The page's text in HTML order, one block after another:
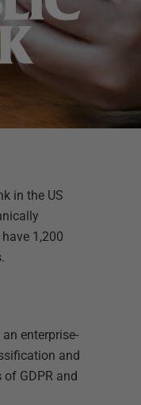
in the US
1,200
enterprise-
and
GDPR and